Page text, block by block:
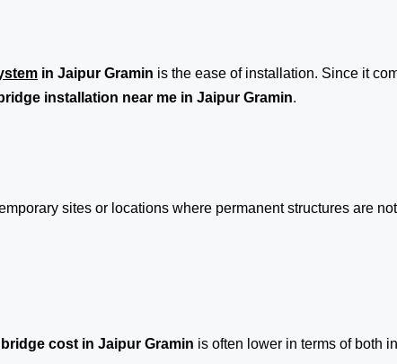
in Jaipur Gramin is the ease of installation. Since it
installation near me in Jaipur Gramin.
sites or locations where permanent structures are
cost in Jaipur Gramin is often lower in terms of both